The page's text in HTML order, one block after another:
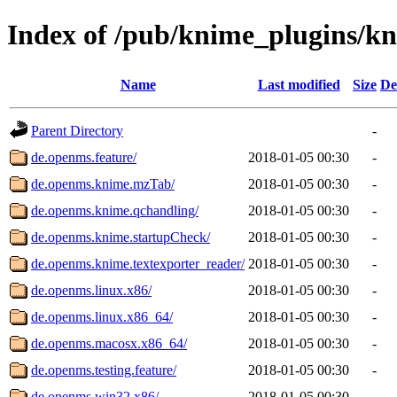
Index of /pub/knime_plugins/
Name Last modified Size
Parent Directory
-
de.openms.feature/
2018-01-05 00:30
-
de.openms.knime.mzTab/
2018-01-05 00:30
-
de.openms.knime.qchandling/
2018-01-05 00:30
-
de.openms.knime.startupCheck/
2018-01-05 00:30
-
de.openms.knime.textexporter_reader/ 2018-01-05 00:30
-
de.openms.linux.x86/
2018-01-05 00:30
-
de.openms.linux.x86_64/
2018-01-05 00:30
-
de.openms.macosx.x86_64/
2018-01-05 00:30
-
de.openms.testing.feature/
2018-01-05 00:30
-